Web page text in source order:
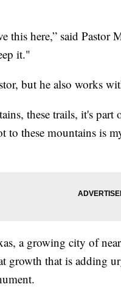
this here,” said
it."
but he also works
these trails, it's
to these mountains is
a growing city of
growth that is adding